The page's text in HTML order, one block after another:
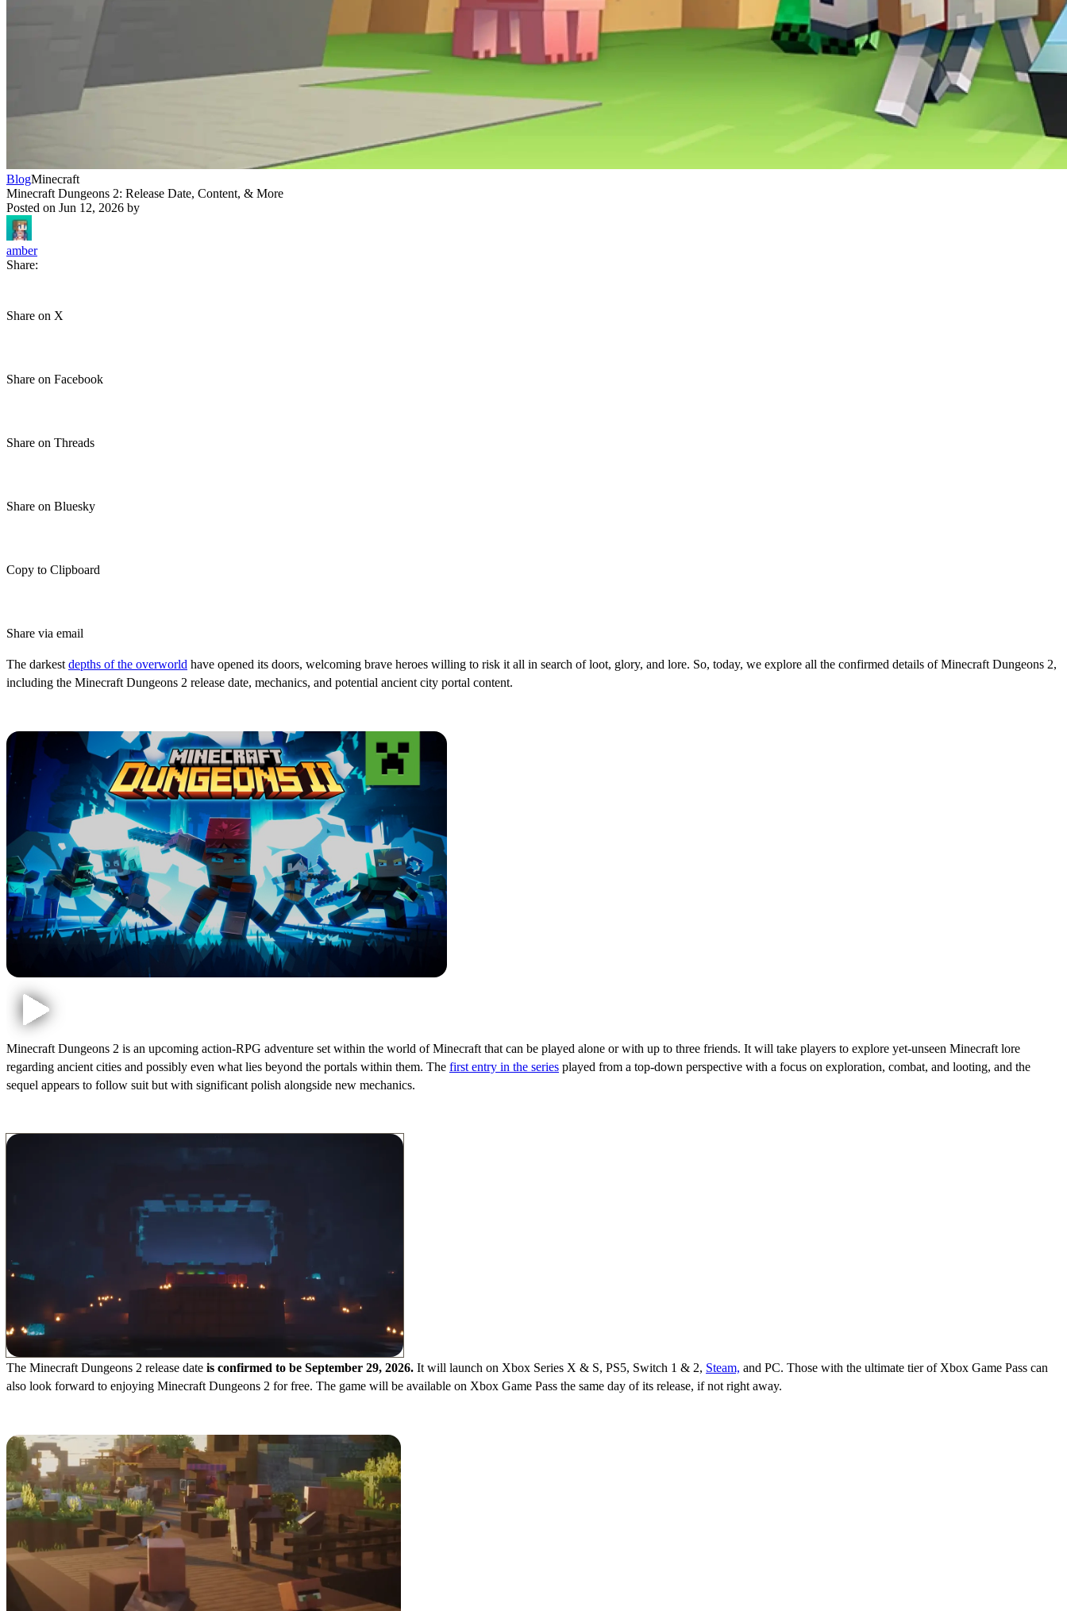
BlogMinecraft
Minecraft Dungeons 2: Release Date, Content, & More
Posted on Jun 12, 2026 by
amber
Share:
Share on X
Share on Facebook
Share on Threads
Share on Bluesky
Copy to Clipboard
Share via email
The darkest depths of the overworld have opened its doors, welcoming brave heroes willing to risk it all in search of loot, glory, and lore. So, today, we explore all the confirmed details of Minecraft Dungeons 2,
including the Minecraft Dungeons 2 release date, mechanics, and potential ancient city portal content.
Minecraft Dungeons 2 is an upcoming action-RPG adventure set within the world of Minecraft that can be played alone or with up to three friends. It will take players to explore yet-unseen Minecraft lore
regarding ancient cities and possibly even what lies beyond the portals within them. The first entry in the series played from a top-down perspective with a focus on exploration, combat, and looting, and the
sequel appears to follow suit but with significant polish alongside new mechanics.
The Minecraft Dungeons 2 release date is confirmed to be September 29, 2026. It will launch on Xbox Series X & S, PS5, Switch 1 & 2, Steam, and PC. Those with the ultimate tier of Xbox Game Pass can
also look forward to enjoying Minecraft Dungeons 2 for free. The game will be available on Xbox Game Pass the same day of its release, if not right away.